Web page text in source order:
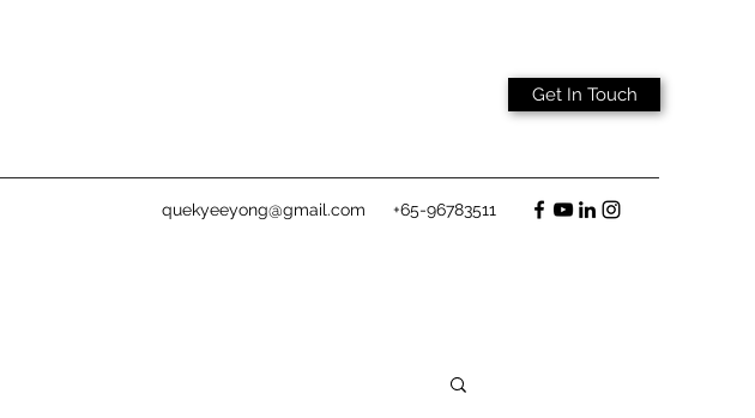
Get In Touch
quekyeeyong@gmail.com +65-96783511